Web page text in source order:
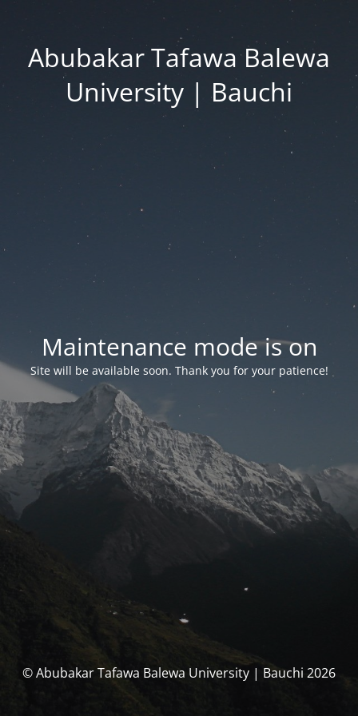
Abubakar Tafawa Balewa
University | Bauchi
Maintenance mode is on
Site will be available soon. Thank you for your patience!
© Abubakar Tafawa Balewa University | Bauchi 2026